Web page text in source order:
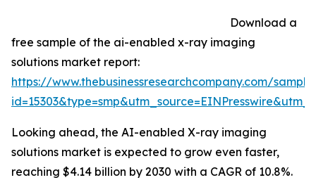
Download a
free sample of the ai-enabled x-ray imaging
solutions market report:
https://www.thebusinessresearchcompany.com/
Looking ahead, the AI-enabled X-ray imaging
solutions market is expected to grow even faster,
reaching $4.14 billion by 2030 with a CAGR of 10.8%.